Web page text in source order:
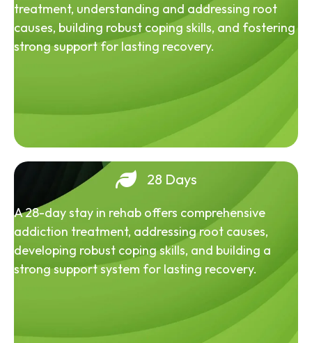
treatment, understanding and addressing root
causes, building robust coping skills, and fostering
strong support for lasting recovery.
28 Days
A 28-day stay in rehab offers comprehensive
addiction treatment, addressing root causes,
developing robust coping skills, and building a
strong support system for lasting recovery.